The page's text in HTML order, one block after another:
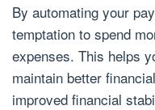
By automating your
temptation to spend
expenses. This helps
maintain better
improved financial